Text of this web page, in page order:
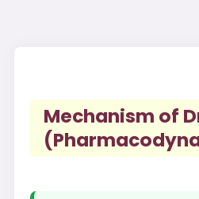
Mechanism of